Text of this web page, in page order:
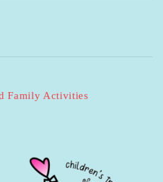
Family Activities